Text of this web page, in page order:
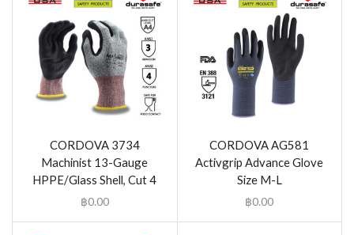
CORDOVA 3734
Machinist 13-Gauge
HPPE/Glass Shell, Cut 4
฿0.00
CORDOVA AG581
Activgrip Advance Glove
Size M-L
฿0.00